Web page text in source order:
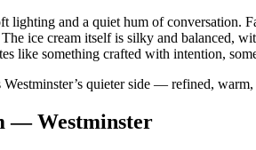
lighting and a quiet hum of conversation.
ice cream itself is silky and balanced,
like something crafted with intention,
quieter side — refined,
— Westminster